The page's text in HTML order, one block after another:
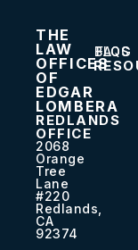
THE
LAW
OFFICES
OF
EDGAR
LOMBERA
REDLANDS
OFFICE
2068
Orange
Tree
Lane
#220
Redlands,
CA
92374
FAQS
BLOG